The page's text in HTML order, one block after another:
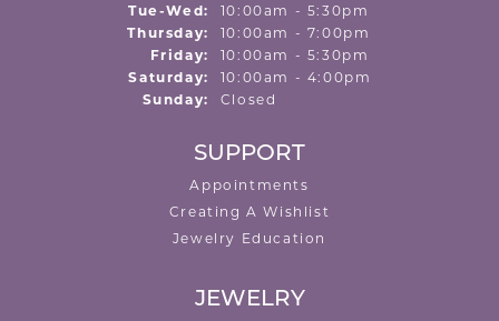
Tue-Wed: Tuesday - Wednesday:
10:00am - 5:30pm
Thursday:
10:00am - 7:00pm
Friday:
10:00am - 5:30pm
Saturday:
10:00am - 4:00pm
Sunday:
Closed
SUPPORT
Appointments
Creating A Wishlist
Jewelry Education
JEWELRY